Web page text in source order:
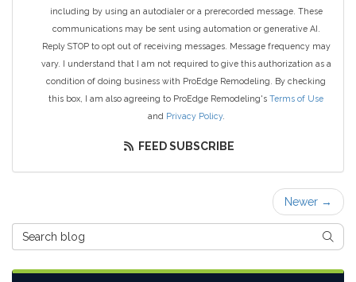
including by using an autodialer or a prerecorded message. These
communications may be sent using automation or generative AI.
Reply STOP to opt out of receiving messages. Message frequency may
vary. I understand that I am not required to give this authorization as a
condition of doing business with ProEdge Remodeling. By checking
this box, I am also agreeing to ProEdge Remodeling's Terms of Use
and Privacy Policy.
FEED SUBSCRIBE
Newer →
Search Blog